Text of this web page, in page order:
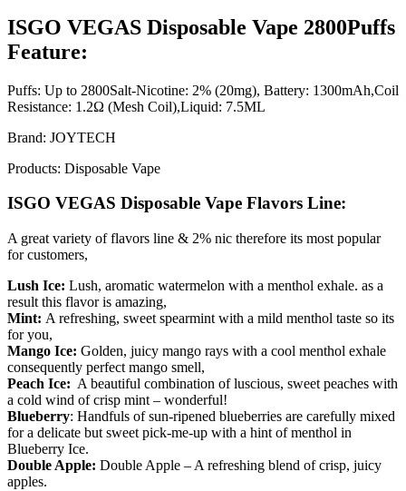
ISGO VEGAS Disposable Vape 2800Puffs
Feature:
Puffs: Up to 2800Salt-Nicotine: 2% (20mg), Battery: 1300mAh,Coil
Resistance: 1.2Ω (Mesh Coil),Liquid: 7.5ML
Brand: JOYTECH
Products: Disposable Vape
ISGO VEGAS Disposable Vape Flavors Line:
A great variety of flavors line & 2% nic therefore its most popular
for customers,
Lush Ice: Lush, aromatic watermelon with a menthol exhale. as a
result this flavor is amazing,
Mint: A refreshing, sweet spearmint with a mild menthol taste so its
for you,
Mango Ice: Golden, juicy mango rays with a cool menthol exhale
consequently perfect mango smell,
Peach Ice: A beautiful combination of luscious, sweet peaches with
a cold wind of crisp mint – wonderful!
Blueberry: Handfuls of sun-ripened blueberries are carefully mixed
for a delicate but sweet pick-me-up with a hint of menthol in
Blueberry Ice.
Double Apple: Double Apple – A refreshing blend of crisp, juicy
apples.